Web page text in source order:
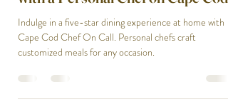
Elevate Your Dining Experience
with a Personal Chef on Cape Cod
Cape Cod Chef On Call. Personal chefs craft
customized meals for any occasion.